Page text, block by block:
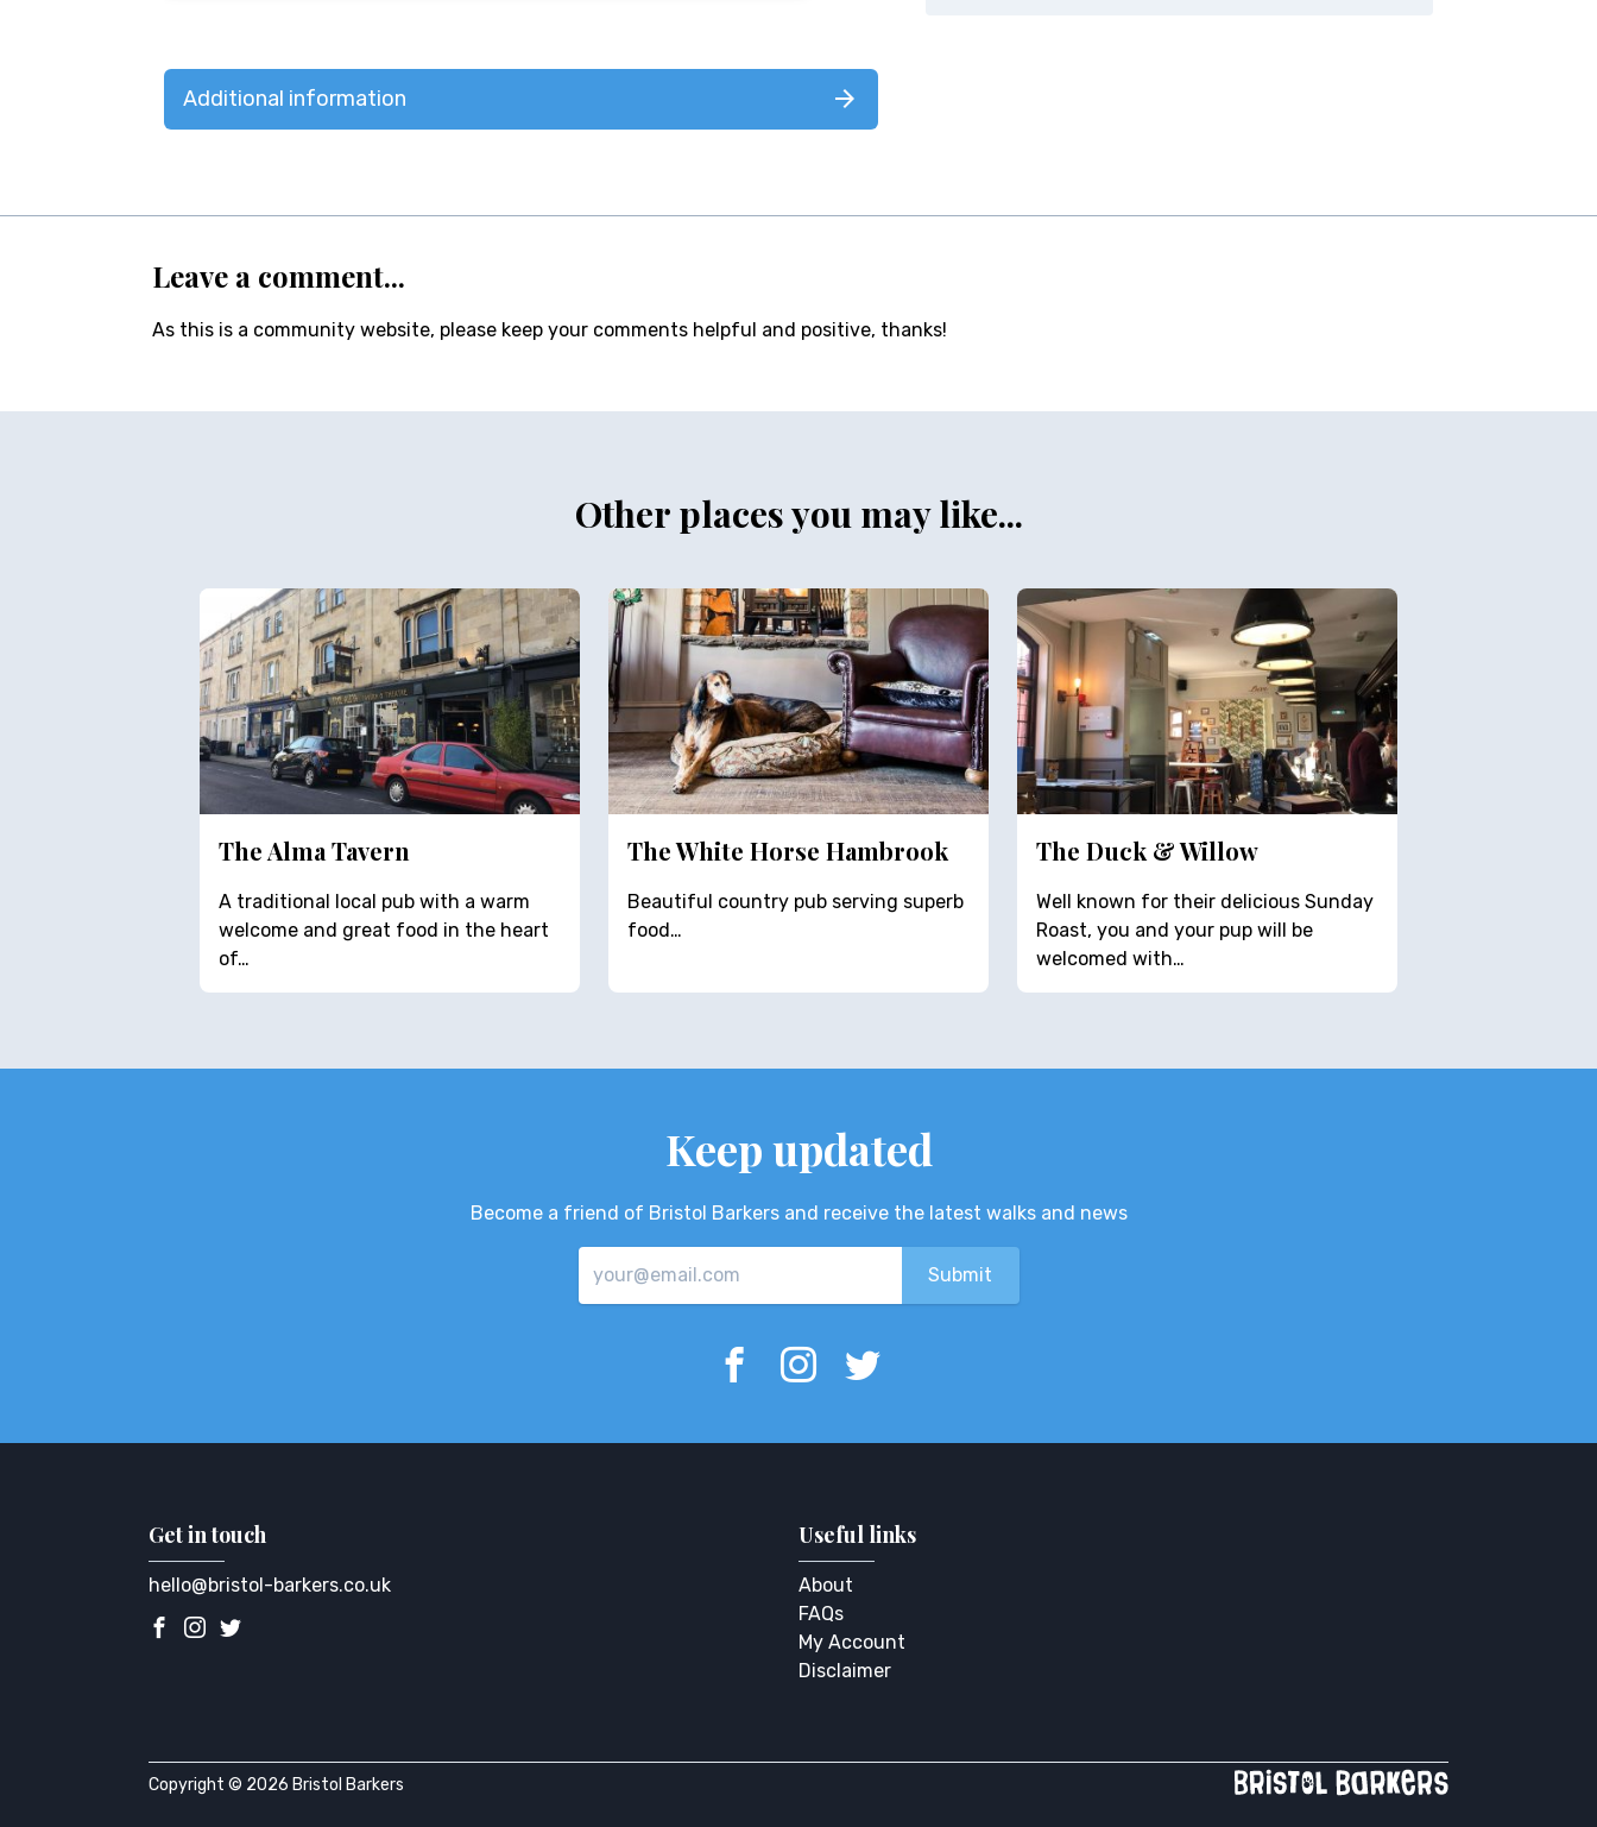
Additional information
Leave a comment...
As this is a community website, please keep your comments helpful and positive, thanks!
Other places you may like...
The Alma Tavern
A traditional local pub with a warm
welcome and great food in the heart
of…
The White Horse Hambrook
Beautiful country pub serving superb
food…
The Duck & Willow
Well known for their delicious Sunday
Roast, you and your pup will be
welcomed with…
Keep updated
Become a friend of Bristol Barkers and receive the latest walks and news
Get in touch
hello@bristol-barkers.co.uk
Useful links
About
FAQs
My Account
Disclaimer
Copyright © 2026 Bristol Barkers